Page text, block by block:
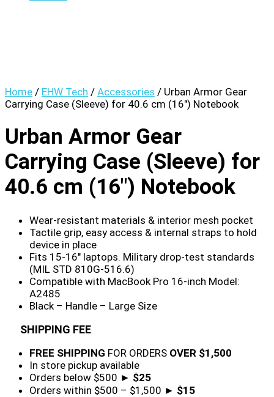
Home / EHW Tech / Accessories / Urban Armor Gear
Carrying Case (Sleeve) for 40.6 cm (16″) Notebook
Urban Armor Gear
Carrying Case (Sleeve) for
40.6 cm (16″) Notebook
Wear-resistant materials & interior mesh pocket
Tactile grip, easy access & internal straps to hold
device in place
Fits 15-16″ laptops. Military drop-test standards
(MIL STD 810G-516.6)
Compatible with MacBook Pro 16-inch Model:
A2485
Black – Handle – Large Size
SHIPPING FEE
FREE SHIPPING FOR ORDERS OVER $1,500
In store pickup available
Orders below $500 ► $25
Orders within $500 – $1,500 ► $15